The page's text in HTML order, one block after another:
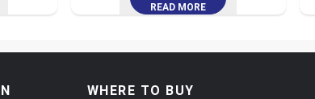
READ MORE
WHERE TO BUY